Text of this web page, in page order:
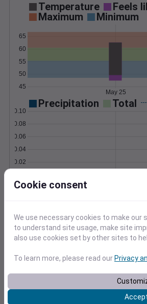
Temperature Feels
Maximum
Minimum
45
50
55
60
65
May 25
Precipitation Total
0.02
0.04
0.06
0.08
0.10
Wind Gust
0
10
Degree Days
Accumulated Degree
Cookie consent
We use necessary cookies to make our
to understand site usage, make site
also use cookies set by other sites to
To learn more, please read ourPrivacy